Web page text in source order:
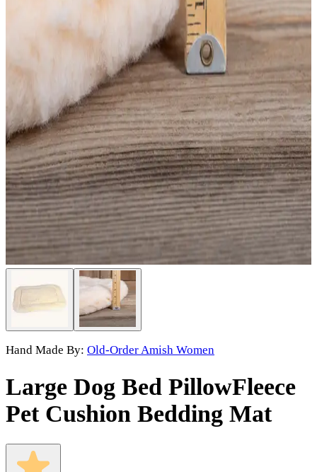
Hand Made By: Old-Order Amish Women
Large Dog Bed PillowFleece
Pet Cushion Bedding Mat